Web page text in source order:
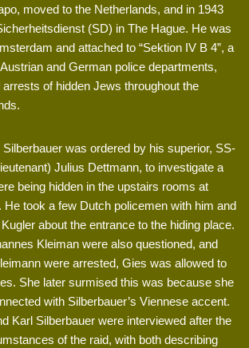
moved to the Netherlands, and in 1943
(SD) in The Hague. He was
and attached to “Sektion IV B 4”, a
and German police departments,
of hidden Jews throughout the
was ordered by his superior, SS-
Julius Dettmann, to investigate a
being hidden in the upstairs rooms at
He took a few Dutch policemen with him and
about the entrance to the hiding place.
Kleiman were also questioned, and
were arrested, Gies was allowed to
She later surmised this was because she
with Silberbauer’s Viennese accent.
Karl Silberbauer were interviewed after the
of the raid, with both describing